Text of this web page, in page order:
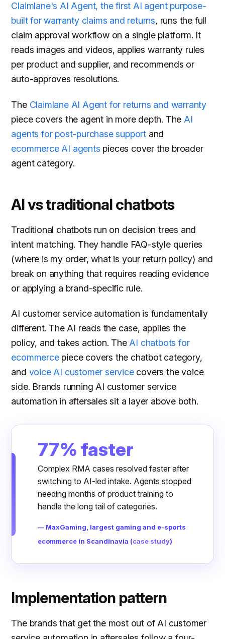
Claimlane's AI Agent, the first AI agent purpose-
built for warranty claims and returns, runs the full
claim approval workflow on a single platform. It
reads images and videos, applies warranty rules
per product and supplier, and recommends or
auto-approves resolutions.
The Claimlane AI Agent for returns and warranty
piece covers the agent in more depth. The AI
agents for post-purchase support and
ecommerce AI agents pieces cover the broader
agent category.
AI vs traditional chatbots
Traditional chatbots run on decision trees and
intent matching. They handle FAQ-style queries
(where is my order, what is your return policy) and
break on anything that requires reading evidence
or applying a brand-specific rule.
AI customer service automation is fundamentally
different. The AI reads the case, applies the
policy, and takes action. TheAI chatbots for
ecommercepiece covers the chatbot category,
and voice AI customer servicecovers the voice
side. Brands running AI customer service
automation in aftersales sit a layer above both.
77% faster
Complex RMA cases resolved faster after
switching to AI-led intake. Agents stopped
needing months of product training to
handle the long tail of categories.
— MaxGaming, largest gaming and e-sports
ecommerce in Scandinavia (case study)
Implementation pattern
The brands that get the most out of AI customer